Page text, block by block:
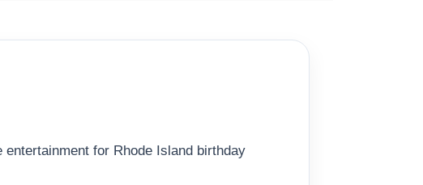
for Rhode Island birthday